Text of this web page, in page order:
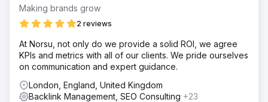
Making brands grow
2 reviews
At Norsu, not only do we provide a solid ROI, we agree
KPIs and metrics with all of our clients. We pride ourselves
on communication and expert guidance.
London, England, United Kingdom
Backlink Management, SEO Consulting +23